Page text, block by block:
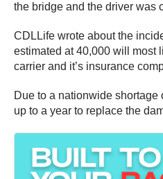
the bridge and the driver was
CDLLife wrote about the
estimated at 40,000 will most
carrier and it’s insurance
Due to a nationwide shortage
up to a year to replace the